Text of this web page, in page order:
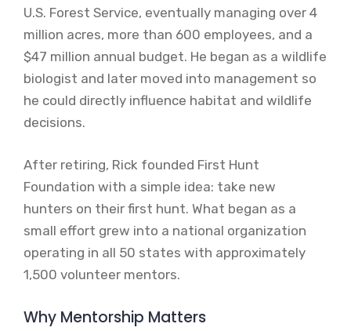
U.S. Forest Service, eventually managing over 4
million acres, more than 600 employees, and a
$47 million annual budget. He began as a wildlife
biologist and later moved into management so
he could directly influence habitat and wildlife
decisions.
After retiring, Rick founded First Hunt
Foundation with a simple idea: take new
hunters on their first hunt. What began as a
small effort grew into a national organization
operating in all 50 states with approximately
1,500 volunteer mentors.
Why Mentorship Matters